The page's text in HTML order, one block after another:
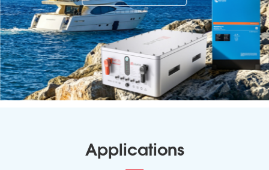
Applications